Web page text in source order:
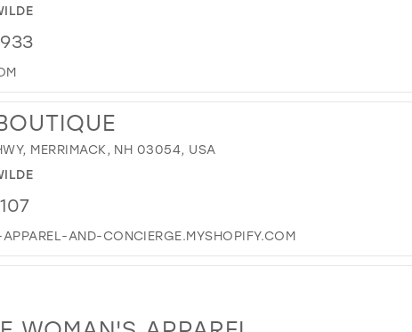
MERRIMACK, NH 03054, USA
AND-CONCIERGE.MYSHOPIFY.COM